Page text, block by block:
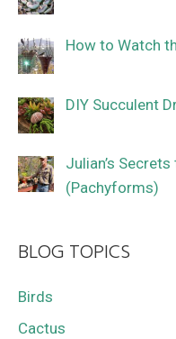
How to Watch
DIY Succulent
Julian’s
(Pachyforms)
BLOG TOPICS
Birds
Cactus